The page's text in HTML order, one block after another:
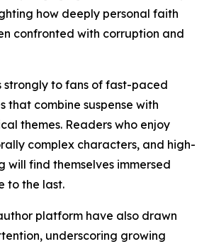
how deeply personal faith
confronted with corruption and
strongly to fans of fast-paced
that combine suspense with
themes. Readers who enjoy
complex characters, and high-
will find themselves immersed
to the last.
platform have also drawn
underscoring growing